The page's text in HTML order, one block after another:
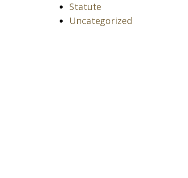
Statute
Uncategorized